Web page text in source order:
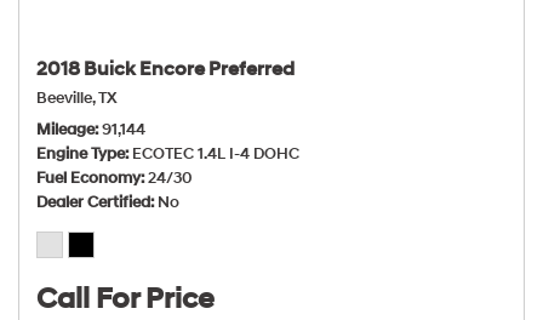
2018 Buick Encore Preferred
Beeville, TX
Mileage 91,144
Engine Type ECOTEC 1.4L I-4 DOHC
Fuel Economy 24/30
Dealer Certified No
Call For Price